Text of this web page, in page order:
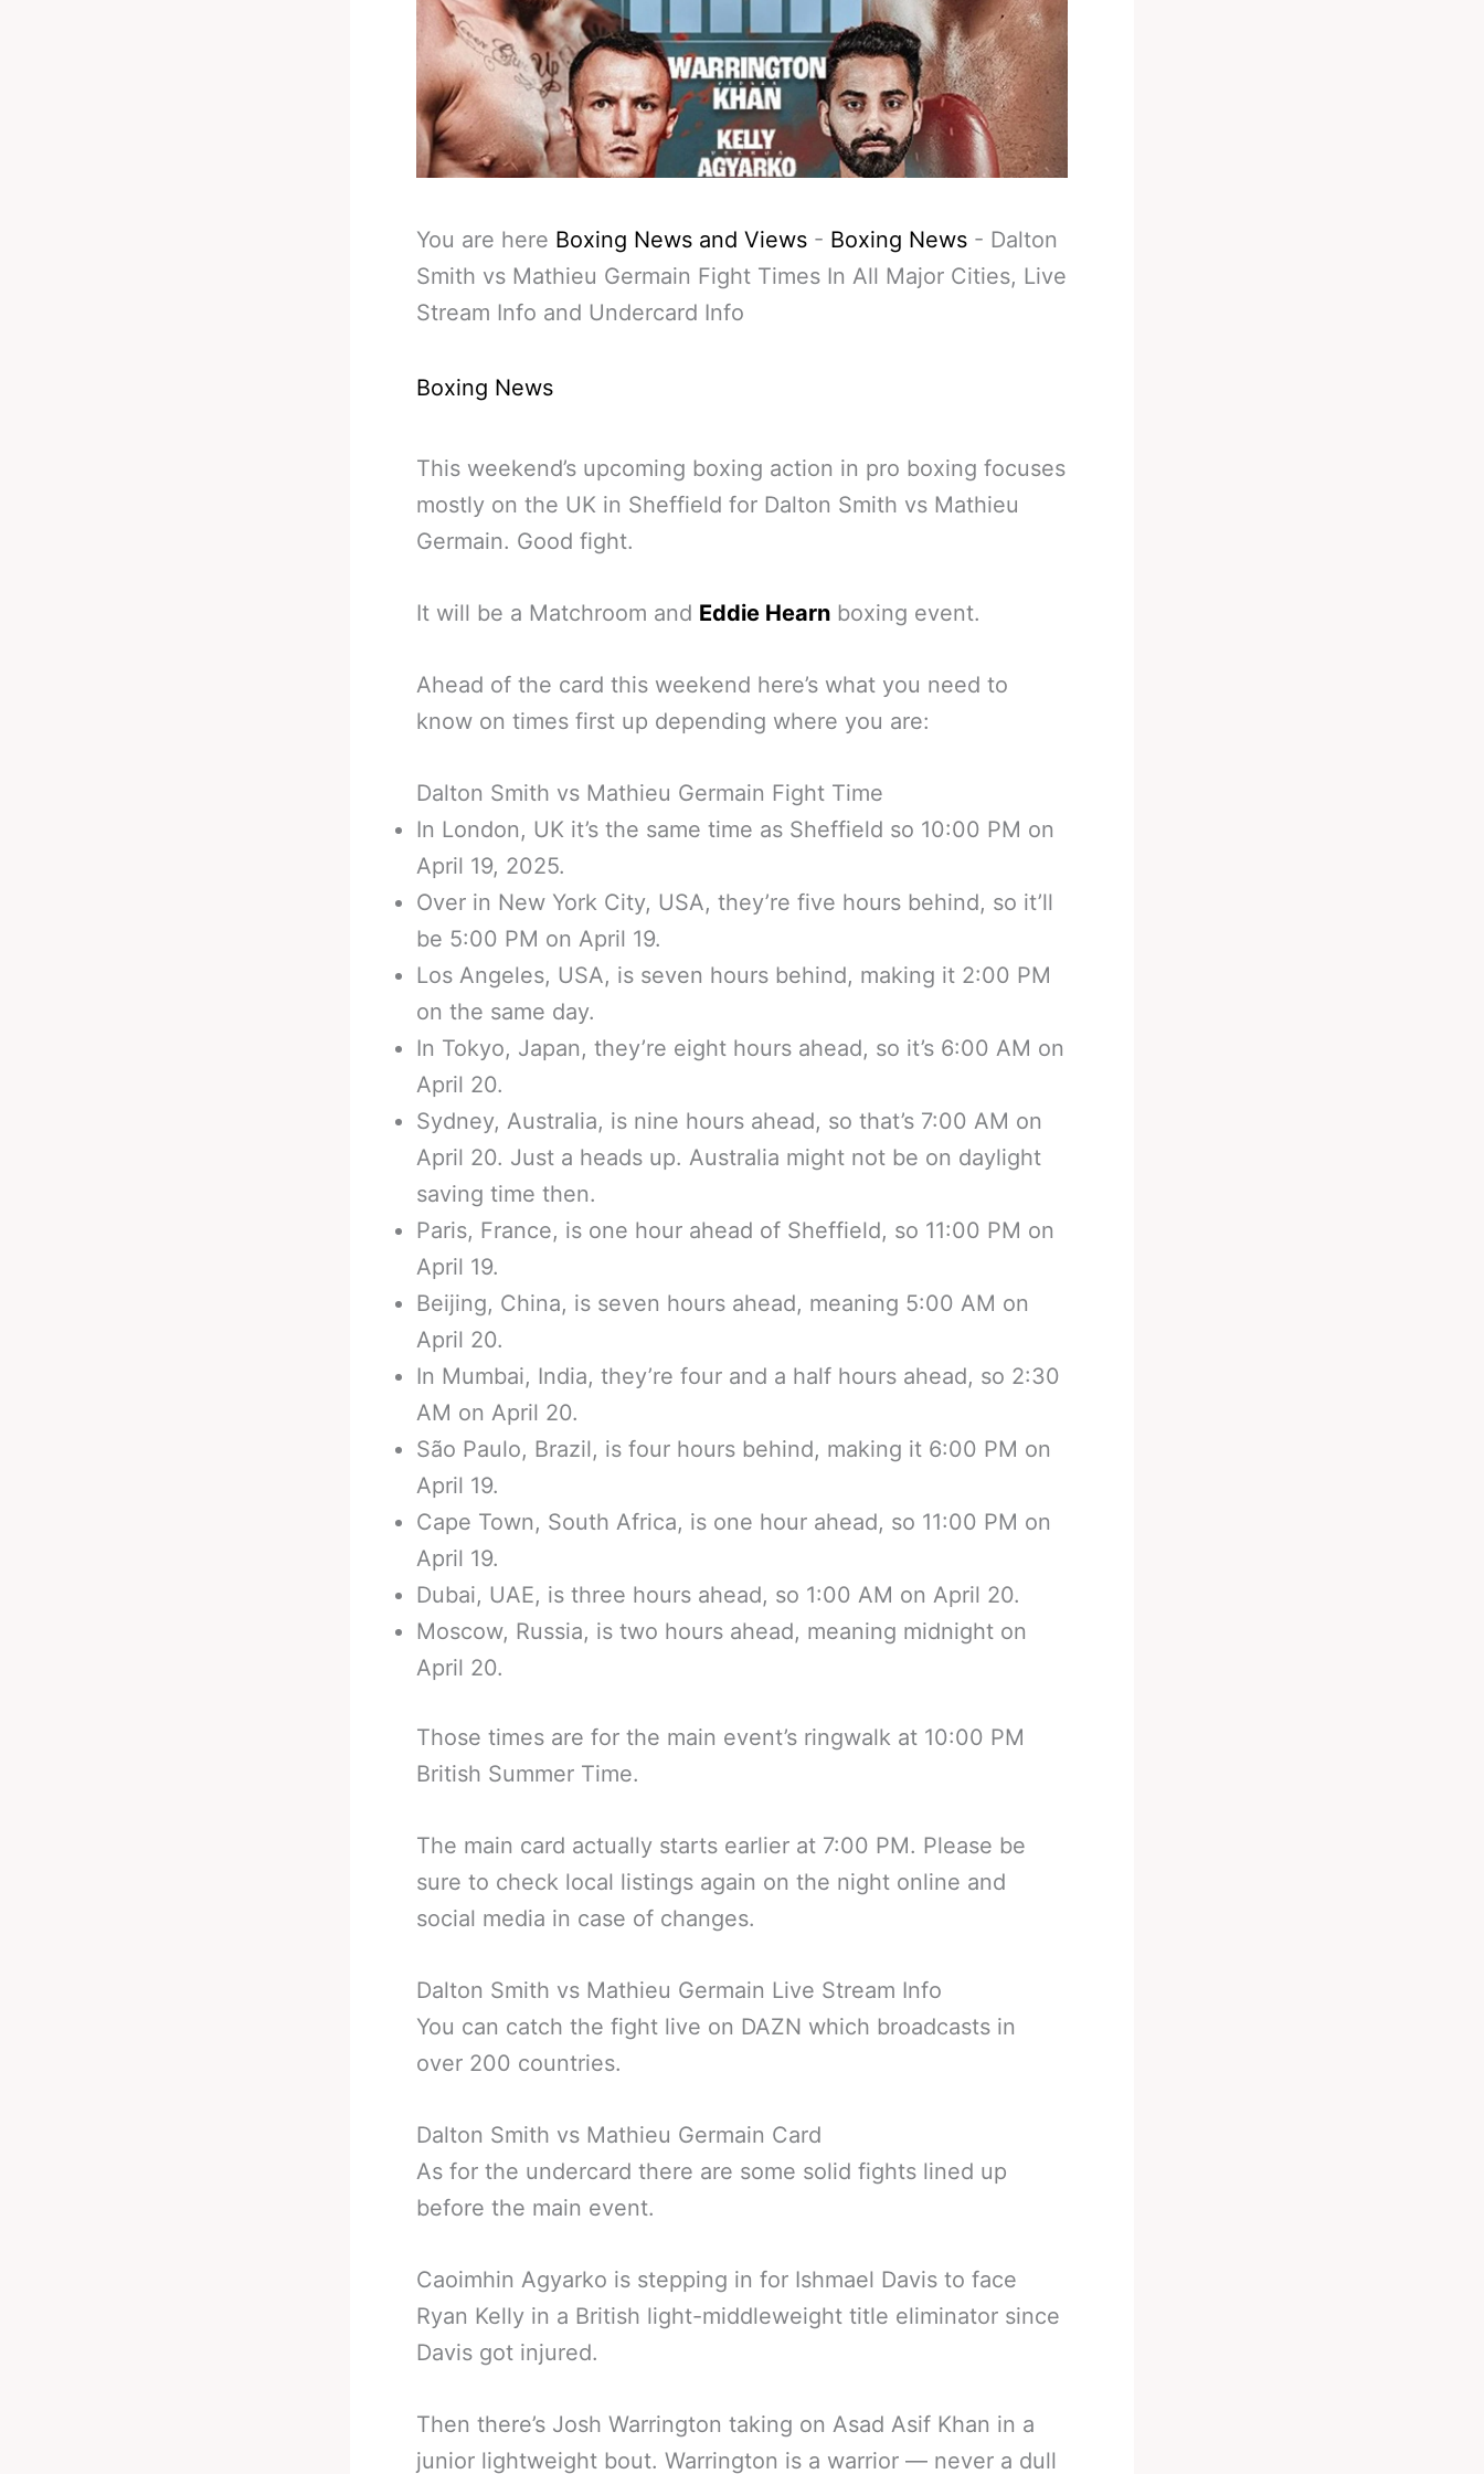
You are here Boxing News and Views - Boxing News - Dalton
Smith vs Mathieu Germain Fight Times In All Major Cities, Live
Stream Info and Undercard Info
Boxing News
This weekend’s upcoming boxing action in pro boxing focuses
mostly on the UK in Sheffield for Dalton Smith vs Mathieu
Germain. Good fight.
It will be a Matchroom and Eddie Hearn boxing event.
Ahead of the card this weekend here’s what you need to
know on times first up depending where you are:
Dalton Smith vs Mathieu Germain Fight Time
In London, UK it’s the same time as Sheffield so 10:00 PM on
April 19, 2025.
Over in New York City, USA, they’re five hours behind, so it’ll
be 5:00 PM on April 19.
Los Angeles, USA, is seven hours behind, making it 2:00 PM
on the same day.
In Tokyo, Japan, they’re eight hours ahead, so it’s 6:00 AM on
April 20.
Sydney, Australia, is nine hours ahead, so that’s 7:00 AM on
April 20. Just a heads up. Australia might not be on daylight
saving time then.
Paris, France, is one hour ahead of Sheffield, so 11:00 PM on
April 19.
Beijing, China, is seven hours ahead, meaning 5:00 AM on
April 20.
In Mumbai, India, they’re four and a half hours ahead, so 2:30
AM on April 20.
São Paulo, Brazil, is four hours behind, making it 6:00 PM on
April 19.
Cape Town, South Africa, is one hour ahead, so 11:00 PM on
April 19.
Dubai, UAE, is three hours ahead, so 1:00 AM on April 20.
Moscow, Russia, is two hours ahead, meaning midnight on
April 20.
Those times are for the main event’s ringwalk at 10:00 PM
British Summer Time.
The main card actually starts earlier at 7:00 PM. Please be
sure to check local listings again on the night online and
social media in case of changes.
Dalton Smith vs Mathieu Germain Live Stream Info
You can catch the fight live on DAZN which broadcasts in
over 200 countries.
Dalton Smith vs Mathieu Germain Card
As for the undercard there are some solid fights lined up
before the main event.
Caoimhin Agyarko is stepping in for Ishmael Davis to face
Ryan Kelly in a British light-middleweight title eliminator since
Davis got injured.
Then there’s Josh Warrington taking on Asad Asif Khan in a
junior lightweight bout. Warrington is a warrior — never a dull